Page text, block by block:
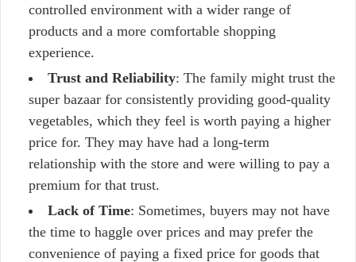
controlled environment with a wider range of
products and a more comfortable shopping
experience.
Trust and Reliability: The family might trust the
super bazaar for consistently providing good-quality
vegetables, which they feel is worth paying a higher
price for. They may have had a long-term
relationship with the store and were willing to pay a
premium for that trust.
Lack of Time: Sometimes, buyers may not have
the time to haggle over prices and may prefer the
convenience of paying a fixed price for goods that